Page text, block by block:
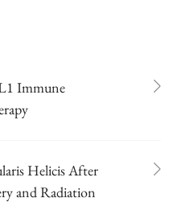
Immune
Helicis After
and Radiation